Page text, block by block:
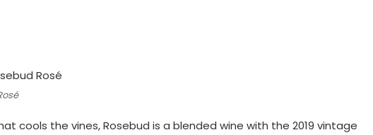
cools the vines, Rosebud is a blended wine with the 2019 vintage